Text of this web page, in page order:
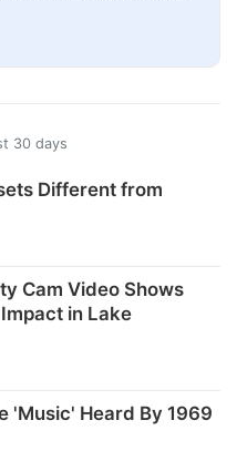
30 days
Different from
Cam Video Shows
in Lake
'Music' Heard By 1969